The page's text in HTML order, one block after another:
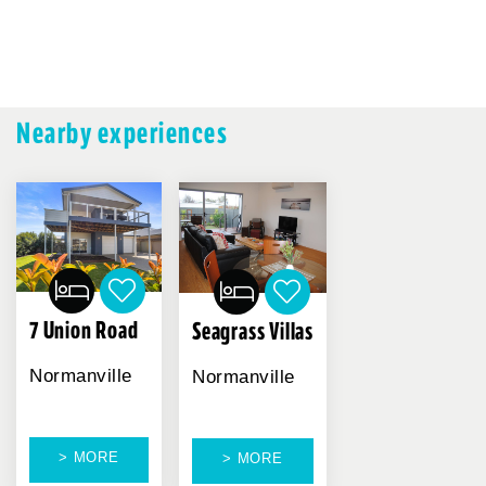
Nearby experiences
7 Union Road
Normanville
> MORE
Seagrass Villas
Normanville
> MORE